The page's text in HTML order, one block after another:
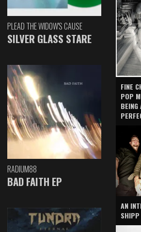
PLEAD THE WIDOW'S CAUSE
SILVER GLASS STARE
RADIUM88
BAD FAITH EP
FINE
POP
BEING
AN
SHIPP